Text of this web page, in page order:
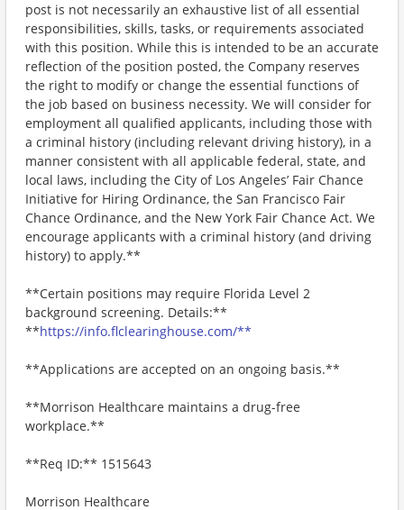
post is not necessarily an exhaustive list of all essential
responsibilities, skills, tasks, or requirements associated
with this position. While this is intended to be an accurate
reflection of the position posted, the Company reserves
the right to modify or change the essential functions of
the job based on business necessity. We will consider for
employment all qualified applicants, including those with
a criminal history (including relevant driving history), in a
manner consistent with all applicable federal, state, and
local laws, including the City of Los Angeles’ Fair Chance
Initiative for Hiring Ordinance, the San Francisco Fair
Chance Ordinance, and the New York Fair Chance Act. We
encourage applicants with a criminal history (and driving
history) to apply.**
**Certain positions may require Florida Level 2
background screening. Details:**
**https://info.flclearinghouse.com/**
**Applications are accepted on an ongoing basis.**
**Morrison Healthcare maintains a drug-free
workplace.**
**Req ID:** 1515643
Morrison Healthcare